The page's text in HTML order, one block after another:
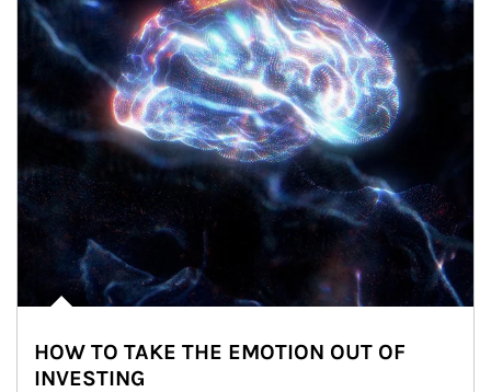
HOW TO TAKE THE EMOTION OUT OF
INVESTING